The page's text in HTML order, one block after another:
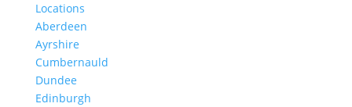
Locations
Aberdeen
Ayrshire
Cumbernauld
Dundee
Edinburgh